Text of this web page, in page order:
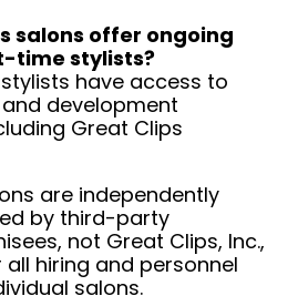
salons offer ongoing
time stylists?
have access to
development
Great Clips
are independently
by third-party
not Great Clips, Inc.,
hiring and personnel
salons.